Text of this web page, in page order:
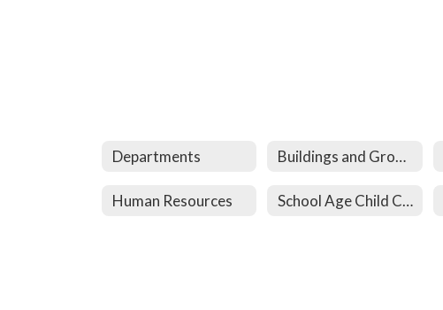
Departments Buildings and Grounds
Human Resources School Age Child Care